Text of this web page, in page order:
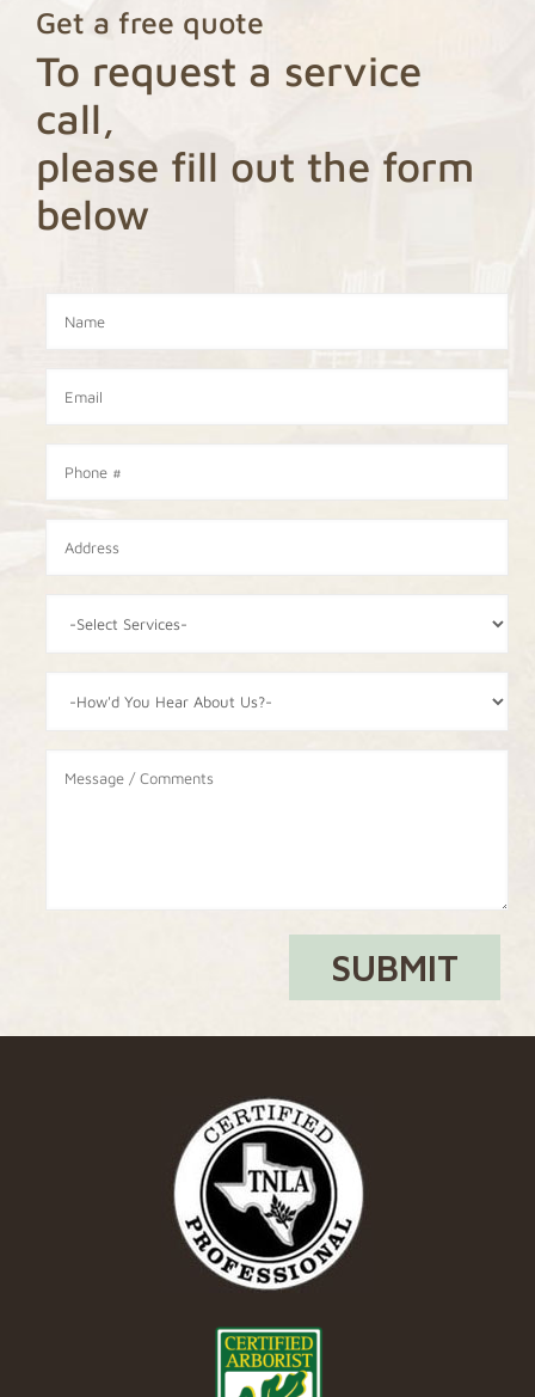
Get a free quote
To request a service
call,
please fill out the form
below